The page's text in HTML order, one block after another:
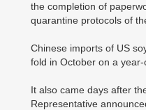
the completion of
quarantine protocols of
Chinese imports of US
fold in October on a year-
It also came days after
Representative